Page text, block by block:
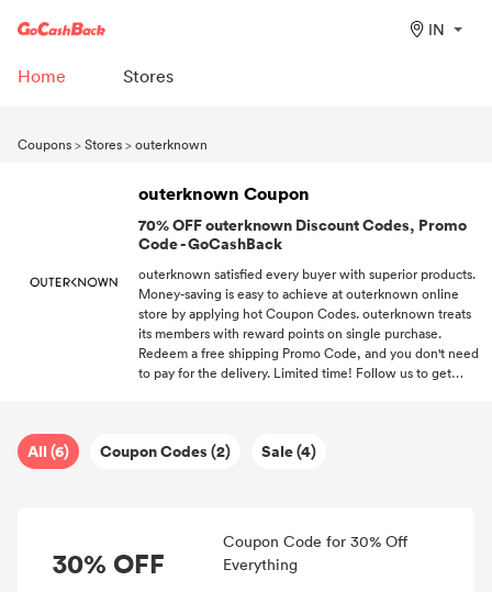
IN
Home Stores
Coupons>Stores>outerknown
outerknown Coupon
70% OFF outerknown Discount Codes, Promo
Code - GoCashBack
outerknown satisfied every buyer with superior products.
Money-saving is easy to achieve at outerknown online
store by applying hot Coupon Codes. outerknown treats
its members with reward points on single purchase.
Redeem a free shipping Promo Code, and you don't need
to pay for the delivery. Limited time! Follow us to get
All (6) Coupon Codes (2) Sale (4)
30% OFF
Coupon Code for 30% Off
Everything